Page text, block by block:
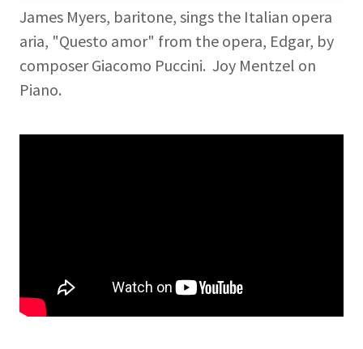
James Myers, baritone, sings the Italian opera
aria, "Questo amor" from the opera, Edgar, by
composer Giacomo Puccini. Joy Mentzel on
Piano.